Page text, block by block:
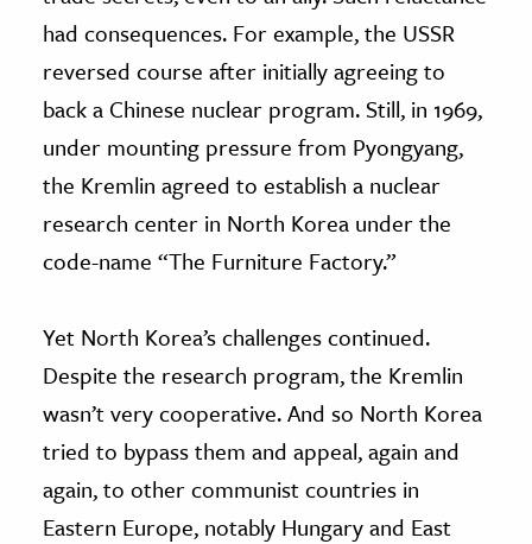
had consequences. For example, the USSR
reversed course after initially agreeing to
back a Chinese nuclear program. Still, in 1969,
under mounting pressure from Pyongyang,
the Kremlin agreed to establish a nuclear
research center in North Korea under the
code-name “The Furniture Factory.”
Yet North Korea’s challenges continued.
Despite the research program, the Kremlin
wasn’t very cooperative. And so North Korea
tried to bypass them and appeal, again and
again, to other communist countries in
Eastern Europe, notably Hungary and East